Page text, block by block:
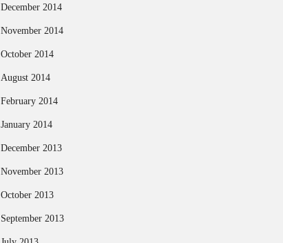
December 2014
November 2014
October 2014
August 2014
February 2014
January 2014
December 2013
November 2013
October 2013
September 2013